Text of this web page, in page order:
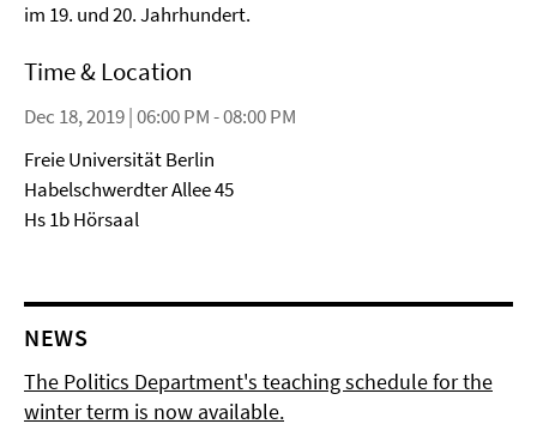
im 19. und 20. Jahrhundert.
Time & Location
Dec 18, 2019 | 06:00 PM - 08:00 PM
Freie Universität Berlin
Habelschwerdter Allee 45
Hs 1b Hörsaal
NEWS
The Politics Department's teaching schedule for the
winter term is now available.